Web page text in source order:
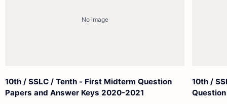
10th / SSLC / Tenth - First Midterm Question
Papers and Answer Keys 2020-2021
10th /